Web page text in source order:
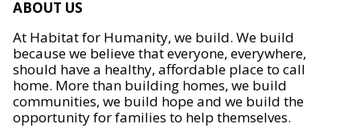
ABOUT US
At Habitat for Humanity, we build. We build
because we believe that everyone, everywhere,
should have a healthy, affordable place to call
home. More than building homes, we build
communities, we build hope and we build the
opportunity for families to help themselves.